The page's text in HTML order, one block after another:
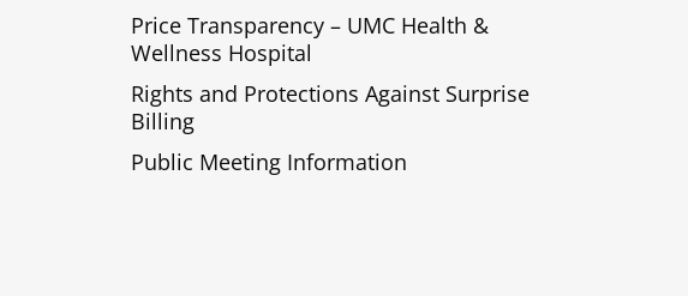
Price Transparency – UMC Health &
Wellness Hospital
Rights and Protections Against Surprise
Billing
Public Meeting Information